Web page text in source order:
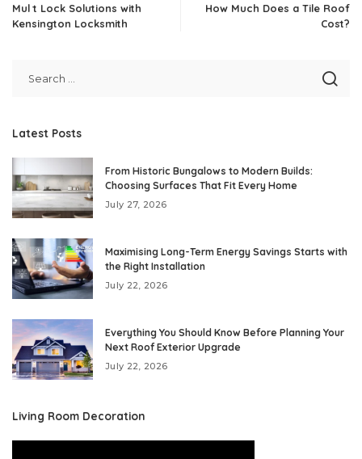
Mul t Lock Solutions with
Kensington Locksmith
How Much Does a Tile Roof
Cost?
Latest Posts
From Historic Bungalows to Modern Builds:
Choosing Surfaces That Fit Every Home
July 27, 2026
Maximising Long-Term Energy Savings Starts with
the Right Installation
July 22, 2026
Everything You Should Know Before Planning Your
Next Roof Exterior Upgrade
July 22, 2026
Living Room Decoration